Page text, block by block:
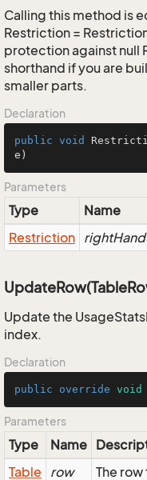
Calling this method is
Restriction =
protection against null
shorthand if you are
smaller parts.
Declaration
public void
e)
Parameters
Type Name
Restriction
Update the
index.
Declaration
public override void
Parameters
Type Name
Table
row The